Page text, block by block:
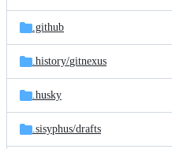
.github
.history/gitnexus
.husky
.sisyphus/drafts